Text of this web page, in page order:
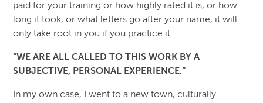
paid for your training or how highly rated it is, or how
long it took, or what letters go after your name, it will
only take root in you if you practice it.
“WE ARE ALL CALLED TO THIS WORK BY A
SUBJECTIVE, PERSONAL EXPERIENCE.“
In my own case, I went to a new town, culturally